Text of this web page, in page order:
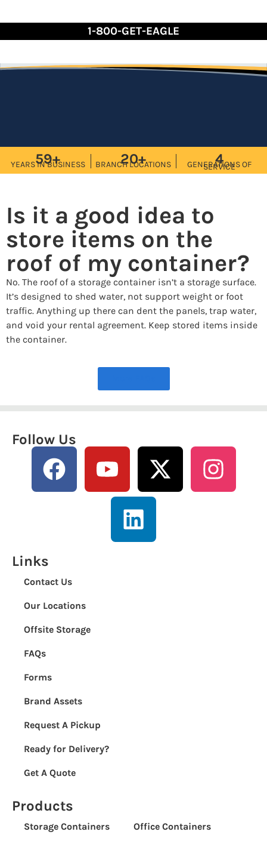
to
1-800-GET-EAGLE
59+
YEARS IN BUSINESS 20+
BRANCH LOCATIONS 4
GENERATIONS OF
SERVICE
Is it a good idea to
store items on the
roof of my container?
No. The roof of a storage container isn’t a storage surface.
It’s designed to shed water, not support weight or foot
traffic. Anything up there can dent the panels, trap water,
and void your rental agreement. Keep stored items inside
the container.
Products
Storage Containers Office Containers
Links
Contact Us
Our Locations
Offsite Storage
FAQs
Forms
Brand Assets
Request A Pickup
Ready for Delivery?
Get A Quote
Follow Us